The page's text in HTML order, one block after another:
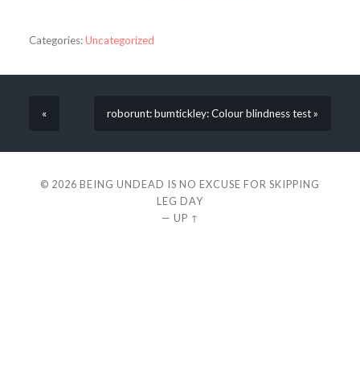
Categories:Uncategorized
« roborunt: bumtickley: Colour blindness test »
© 2026 BEING UNDEAD IS NO EXCUSE FOR SKIPPING
LEG DAY
— UP ↑